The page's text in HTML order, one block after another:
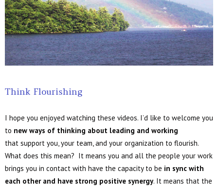
Think Flourishing
I hope you enjoyed watching these videos. I’d like to welcome you
to new ways of thinking about leading and working
that support you, your team, and your organization to flourish.
What does this mean? It means you and all the people your work
brings you in contact with have the capacity to be in sync with
each other and have strong positive synergy. It means that the